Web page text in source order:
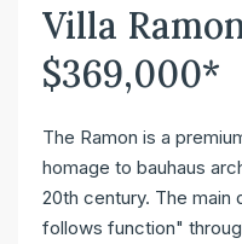
Villa
$369,000*
The Ramon is a
homage to bauhaus
20th century. The main
follows function"